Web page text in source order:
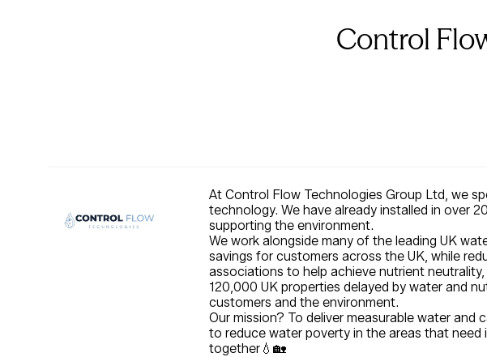
Control
At Control Flow Technologies Group Ltd, we
technology. We have already installed in over
supporting the environment.
We work alongside many of the leading UK
savings for customers across the UK, while
associations to help achieve nutrient
120,000 UK properties delayed by water and
customers and the environment.
Our mission? To deliver measurable water
to reduce water poverty in the areas that
together💧🏡